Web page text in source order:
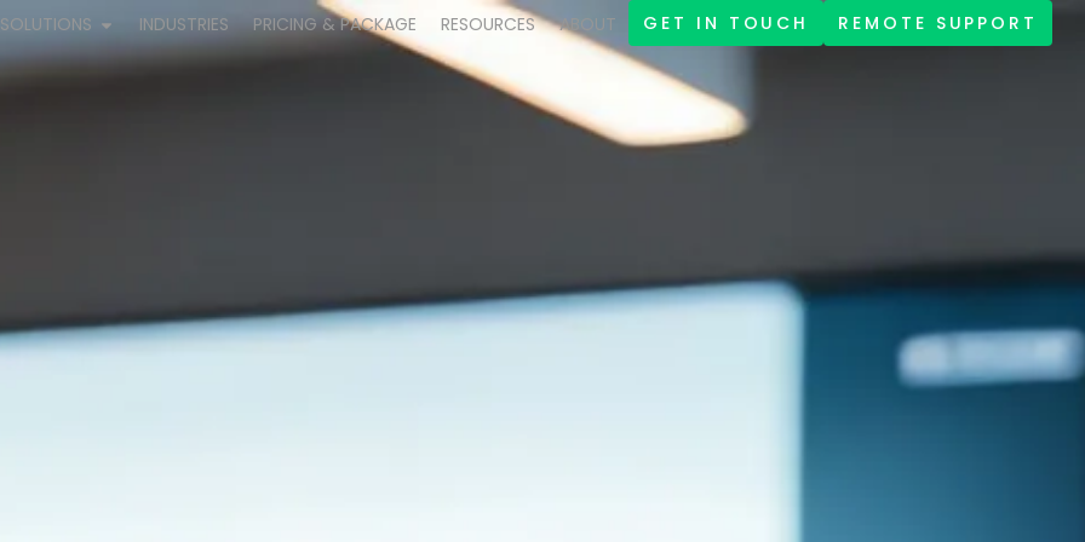
SOLUTIONS INDUSTRIES PRICING & PACKAGE RESOURCES ABOUT GET IN TOUCH REMOTE SUPPORT